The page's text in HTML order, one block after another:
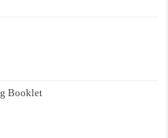
Booklet